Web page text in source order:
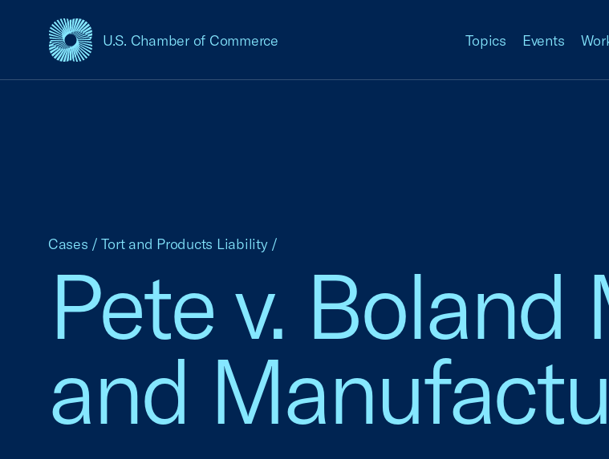
U.S. Chamber of Commerce
USCC Homepage Topics Events
Pete v. Boland
and
Cases / Tort and Products Liability /